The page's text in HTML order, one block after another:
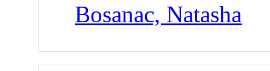
Bosanac, Natasha